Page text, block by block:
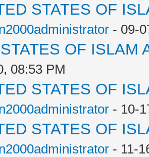
STATES OF
- 09-
OF ISLAM
08:53 PM
STATES OF
- 10-
STATES OF
- 11-